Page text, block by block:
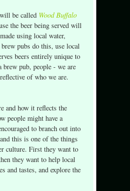
be called Wood Buffalo
the beer being served will
using local water,
pubs do this, use local
beers entirely unique to
brew pub, people - we are
of who we are.
and how it reflects the
people might have a
to branch out into
this is one of the things
culture. First they want to
they want to help local
and tastes, and explore the